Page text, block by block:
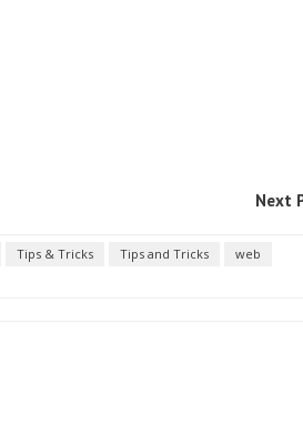
Next
Tips & Tricks Tips and Tricks
web